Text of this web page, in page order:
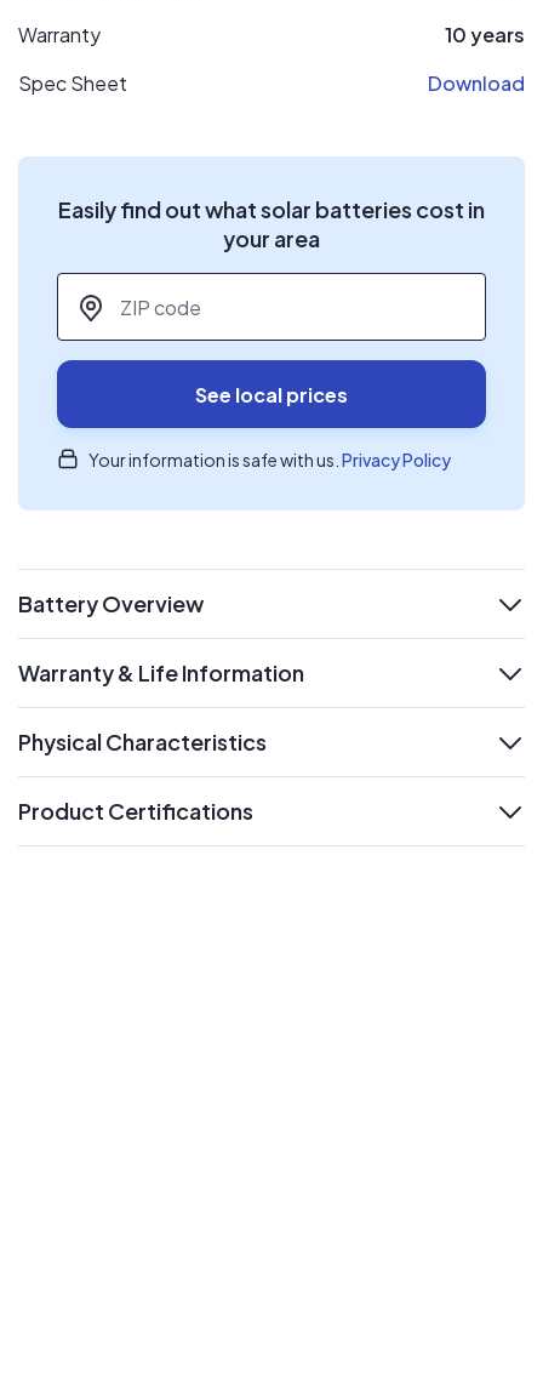
Warranty
10 years
Spec Sheet
Download
Easily find out what solar batteries cost in
your area
ZIP code
See local prices
Your information is safe with us. Privacy Policy
Battery Overview
expand
Warranty & Life Information
Physical Characteristics
Product Certifications